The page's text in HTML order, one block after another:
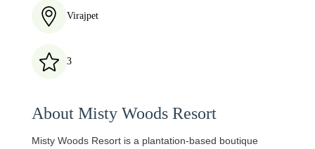
Virajpet
3
About Misty Woods Resort
Misty Woods Resort is a plantation-based boutique